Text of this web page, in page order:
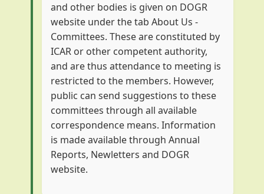
and other bodies is given on DOGR
website under the tab About Us -
Committees. These are constituted by
ICAR or other competent authority,
and are thus attendance to meeting is
restricted to the members. However,
public can send suggestions to these
committees through all available
correspondence means. Information
is made available through Annual
Reports, Newletters and DOGR
website.